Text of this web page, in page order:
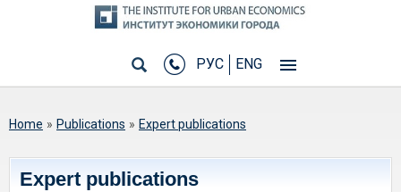
РУС ENG
You are here
Home » Publications » Expert publications
Expert publications